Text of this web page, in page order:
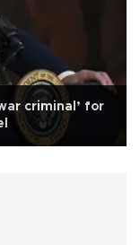
criminal’ for